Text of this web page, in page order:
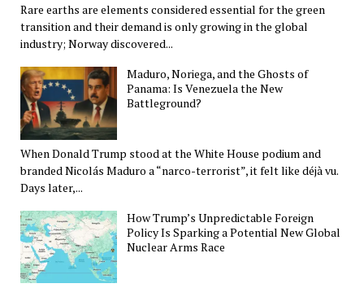
Rare earths are elements considered essential for the green
transition and their demand is only growing in the global
industry; Norway discovered...
Maduro, Noriega, and the Ghosts of
Panama: Is Venezuela the New
Battleground?
When Donald Trump stood at the White House podium and
branded Nicolás Maduro a “narco-terrorist”, it felt like déjà vu.
Days later,...
How Trump’s Unpredictable Foreign
Policy Is Sparking a Potential New Global
Nuclear Arms Race